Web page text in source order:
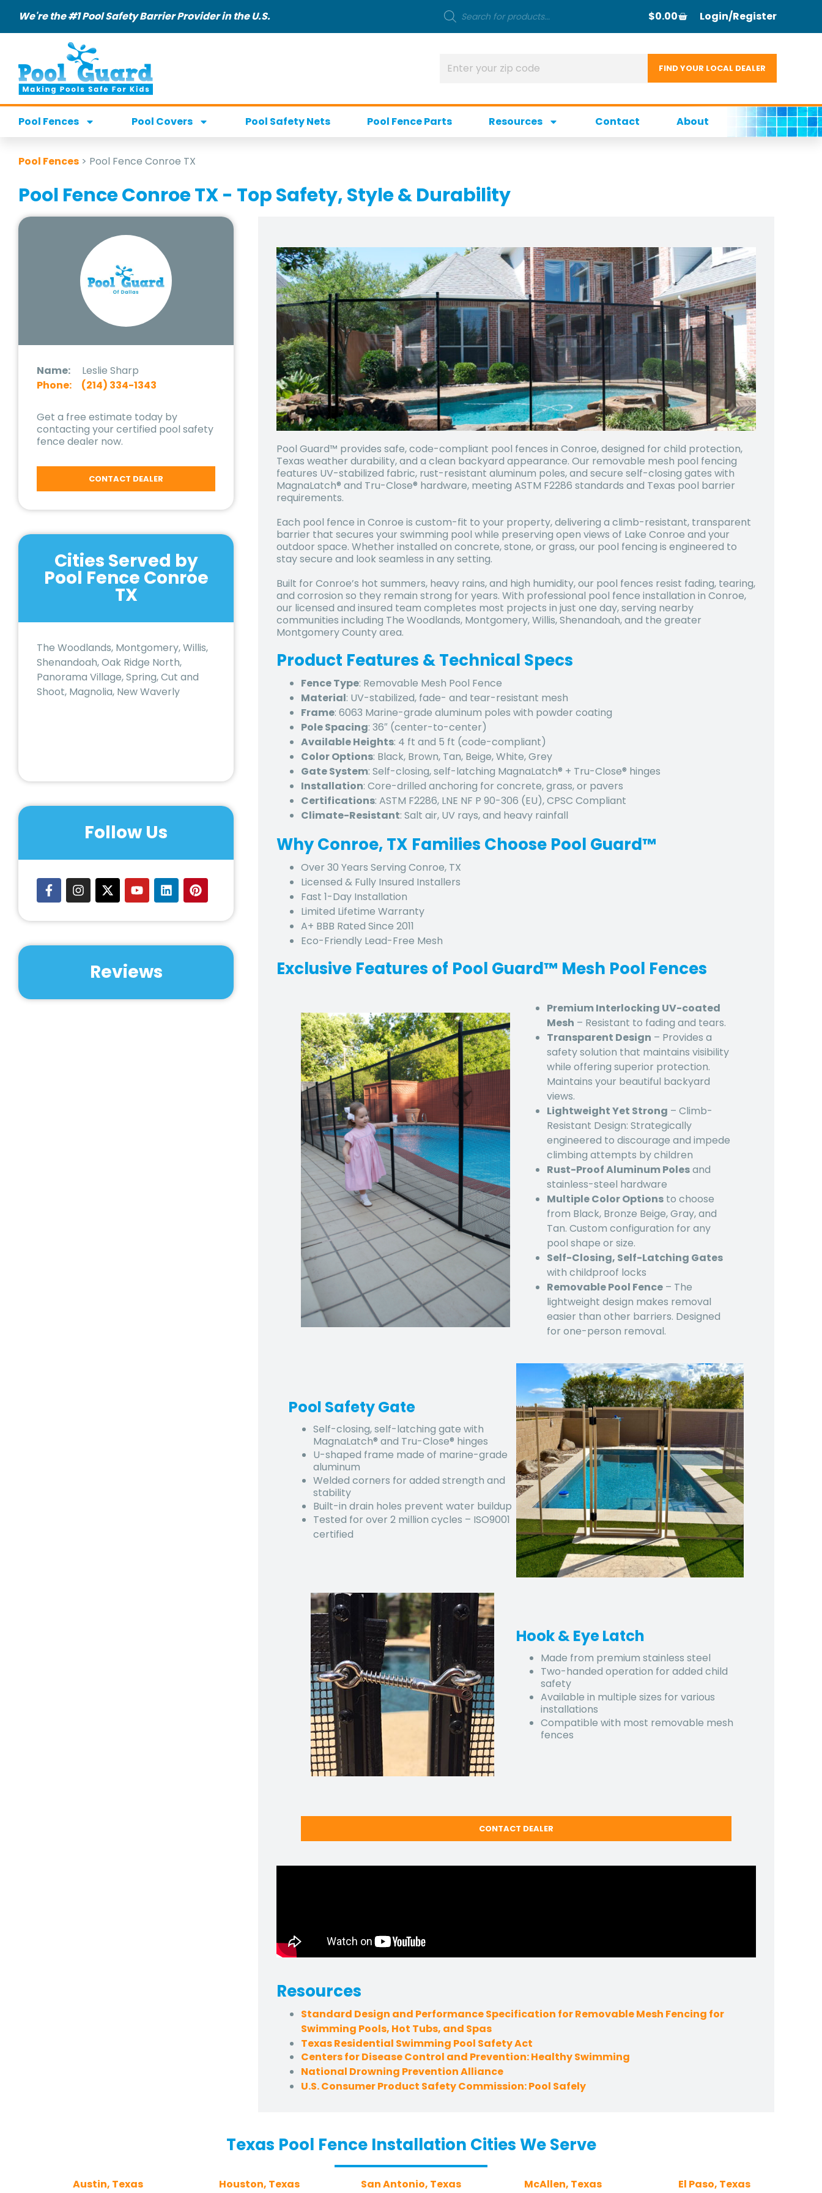
We're the #1 Pool Safety Barrier Provider in the U.S. $0.00 Login/Register
Pool Fences Pool Covers Pool Safety Nets Pool Fence Parts Resources Contact About
Pool Fences > Pool Fence Conroe TX
Pool Fence Conroe TX - Top Safety, Style & Durability
Name:
Leslie Sharp
Phone:
(214) 334-1343
Get a free estimate today by
contacting your certified pool safety
fence dealer now.
CONTACT DEALER
Cities Served by
Pool Fence Conroe
TX
The Woodlands, Montgomery, Willis,
Shenandoah, Oak Ridge North,
Panorama Village, Spring, Cut and
Shoot, Magnolia, New Waverly
Follow Us
Reviews
Pool Guard™ provides safe, code-compliant pool fences in Conroe, designed for child protection,
Texas weather durability, and a clean backyard appearance. Our removable mesh pool fencing
features UV-stabilized fabric, rust-resistant aluminum poles, and secure self-closing gates with
MagnaLatch® and Tru-Close® hardware, meeting ASTM F2286 standards and Texas pool barrier
requirements.
Each pool fence in Conroe is custom-fit to your property, delivering a climb-resistant, transparent
barrier that secures your swimming pool while preserving open views of Lake Conroe and your
outdoor space. Whether installed on concrete, stone, or grass, our pool fencing is engineered to
stay secure and look seamless in any setting.
Built for Conroe’s hot summers, heavy rains, and high humidity, our pool fences resist fading, tearing,
and corrosion so they remain strong for years. With professional pool fence installation in Conroe,
our licensed and insured team completes most projects in just one day, serving nearby
communities including The Woodlands, Montgomery, Willis, Shenandoah, and the greater
Montgomery County area.
Product Features & Technical Specs
Fence Type: Removable Mesh Pool Fence
Material: UV-stabilized, fade- and tear-resistant mesh
Frame: 6063 Marine-grade aluminum poles with powder coating
Pole Spacing: 36″ (center-to-center)
Available Heights: 4 ft and 5 ft (code-compliant)
Color Options: Black, Brown, Tan, Beige, White, Grey
Gate System: Self-closing, self-latching MagnaLatch® + Tru-Close® hinges
Installation: Core-drilled anchoring for concrete, grass, or pavers
Certifications: ASTM F2286, LNE NF P 90-306 (EU), CPSC Compliant
Climate-Resistant: Salt air, UV rays, and heavy rainfall
Why Conroe, TX Families Choose Pool Guard™
Over 30 Years Serving Conroe, TX
Licensed & Fully Insured Installers
Fast 1-Day Installation
Limited Lifetime Warranty
A+ BBB Rated Since 2011
Eco-Friendly Lead-Free Mesh
Exclusive Features of Pool Guard™ Mesh Pool Fences
Premium Interlocking UV-coated
Mesh – Resistant to fading and tears.
Transparent Design – Provides a
safety solution that maintains visibility
while offering superior protection.
Maintains your beautiful backyard
views.
Lightweight Yet Strong – Climb-
Resistant Design: Strategically
engineered to discourage and impede
climbing attempts by children
Rust-Proof Aluminum Polesand
stainless-steel hardware
Multiple Color Optionsto choose
from Black, Bronze Beige, Gray, and
Tan. Custom configuration for any
pool shape or size.
Self-Closing, Self-Latching Gates
with childproof locks
Removable Pool Fence– The
lightweight design makes removal
easier than other barriers. Designed
for one-person removal.
Pool Safety Gate
Self-closing, self-latching gate with
MagnaLatch® and Tru-Close® hinges
U-shaped frame made of marine-grade
aluminum
Welded corners for added strength and
stability
Built-in drain holes prevent water buildup
Tested for over 2 million cycles – ISO9001
certified
Hook & Eye Latch
Made from premium stainless steel
Two-handed operation for added child
safety
Available in multiple sizes for various
installations
Compatible with most removable mesh
fences
CONTACT DEALER
Resources
Standard Design and Performance Specification for Removable Mesh Fencing for
Swimming Pools, Hot Tubs, and Spas
Texas Residential Swimming Pool Safety Act
Centers for Disease Control and Prevention: Healthy Swimming
National Drowning Prevention Alliance
U.S. Consumer Product Safety Commission: Pool Safely
Texas Pool Fence Installation Cities We Serve
Austin, Texas Houston, Texas San Antonio, Texas McAllen, Texas El Paso, Texas